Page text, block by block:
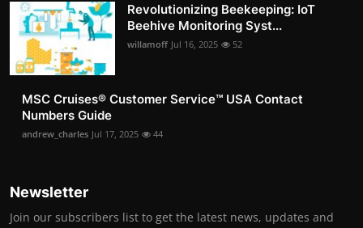
Revolutionizing Beekeeping: IoT
Beehive Monitoring Syst...
willamoff Jul 16, 2025 52
MSC Cruises®️ Customer Service™️ USA Contact
Numbers Guide
andrew_charles Jul 17, 2025 44
Newsletter
Join our subscribers list to get the latest news, updates and